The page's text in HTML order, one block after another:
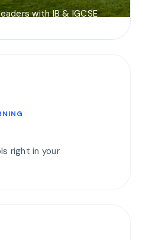
with IB & IGCSE
right in your